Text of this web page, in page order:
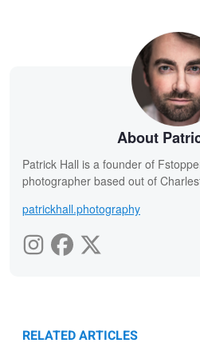
About
Patrick Hall is a founder of
photographer based out of
patrickhall.photography
RELATED ARTICLES